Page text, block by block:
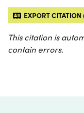
EXPORT CITATION
This citation is
contain errors.